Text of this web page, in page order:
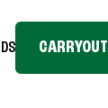
CARRYOUT